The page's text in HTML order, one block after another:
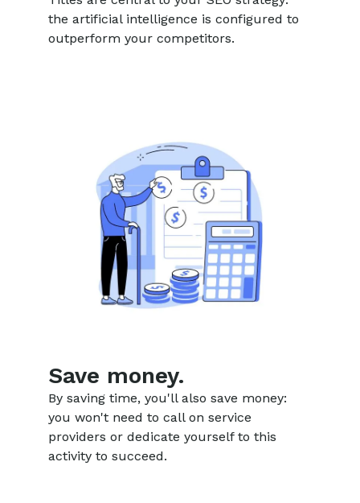
the artificial intelligence is configured to
outperform your competitors.
Save money.
By saving time, you'll also save money:
you won't need to call on service
providers or dedicate yourself to this
activity to succeed.